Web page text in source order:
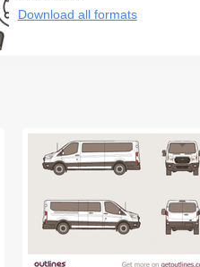
Download all formats